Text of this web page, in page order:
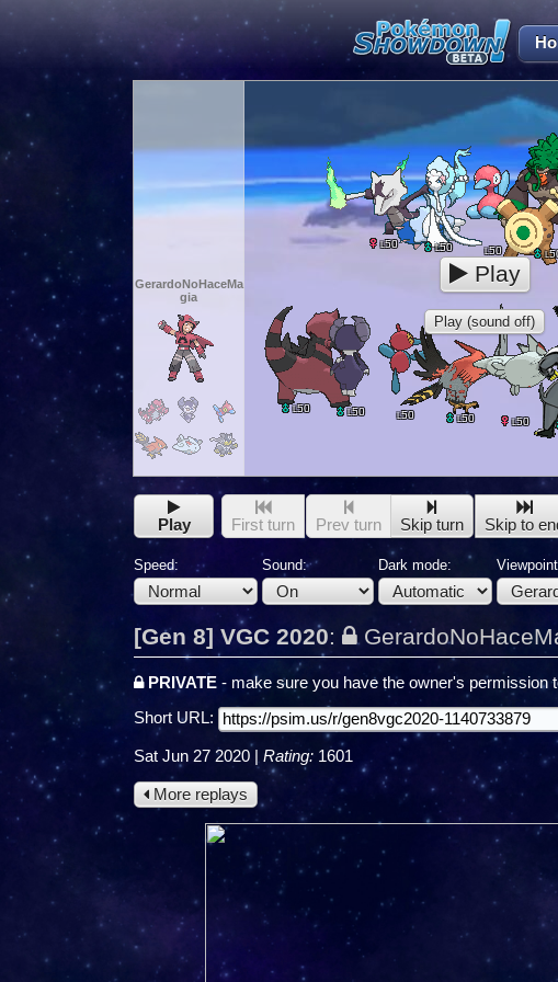
L50 L50 L50 L
L50 L50 L50 L50 L50
GerardoNoHaceMa
gia
Play
Play (sound off)
Play First turn Prev turn Skip turn Skip to
Speed: Sound: Dark mode:
[Gen 8] VGC 2020:
PRIVATE - make sure you have the owner's permission
Short URL:
Sat Jun 27 2020 Rating: 1601
More replays